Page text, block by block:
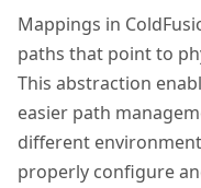
Mappings in
paths that point to
This abstraction
easier path
different
properly configure